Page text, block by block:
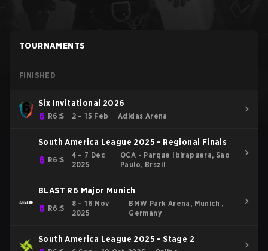
TOURNAMENTS
FINISHED
Six Invitational 2026
R6:S 2 – 15 Feb Adidas Arena
South America League 2025 - Regional Finals
R6:S
4 – 7 Dec
2025
OCA - Parque Ibirapuera, Sao
Paulo, Brszil
BLAST R6 Major Munich
R6:S
8 – 16 Nov
2025
BMW Park Arena, Munich ,
Germany
South America League 2025 - Stage 2